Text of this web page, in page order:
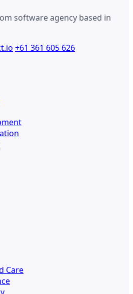
software agency based in
+61 361 605 626
Care